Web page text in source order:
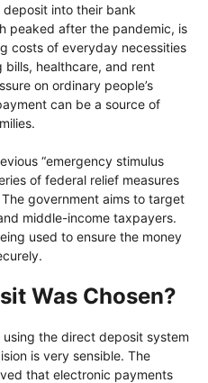
into their bank
peaked after the pandemic, is
costs of everyday necessities
healthcare, and rent
on ordinary people’s
can be a source of
“emergency stimulus
of federal relief measures
government aims to target
middle-income taxpayers.
used to ensure the money
Was Chosen?
the direct deposit system
is very sensible. The
that electronic payments